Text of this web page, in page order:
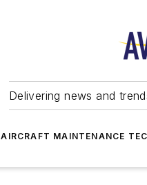
Delivering news and
AIRCRAFT MAINTENANCE